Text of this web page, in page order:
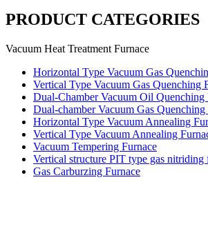
PRODUCT CATEGORIES
Vacuum Heat Treatment Furnace
Horizontal Type Vacuum Gas
Vertical Type Vacuum Gas Quenching
Dual-Chamber Vacuum Oil Quenching
Dual-chamber Vacuum Gas Quenching
Horizontal Type Vacuum Annealing
Vertical Type Vacuum Annealing
Vacuum Tempering Furnace
Vertical structure PIT type gas nitriding
Gas Carburzing Furnace